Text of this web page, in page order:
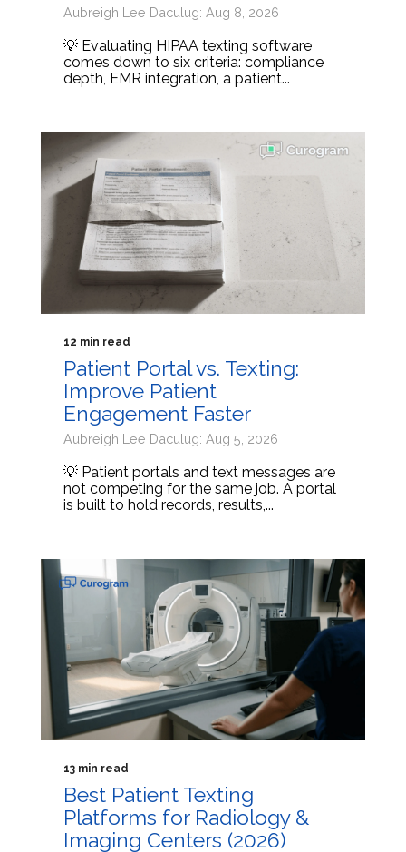
Aubreigh Lee Daculug: Aug 8, 2026
💡 Evaluating HIPAA texting software
comes down to six criteria: compliance
depth, EMR integration, a patient...
12 min read
Patient Portal vs. Texting:
Improve Patient
Engagement Faster
Aubreigh Lee Daculug: Aug 5, 2026
💡 Patient portals and text messages are
not competing for the same job. A portal
is built to hold records, results,...
13 min read
Best Patient Texting
Platforms for Radiology &
Imaging Centers (2026)